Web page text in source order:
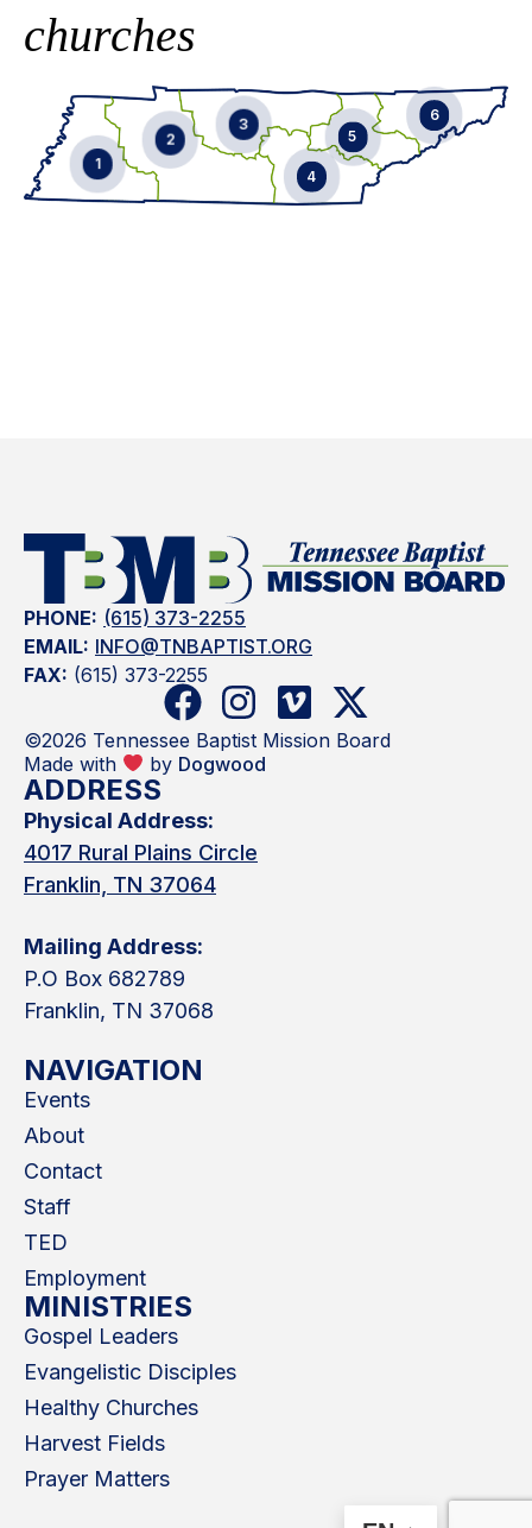
churches
1
2
3
4
5
6
PHONE: (615) 373-2255
EMAIL: INFO@TNBAPTIST.ORG
FAX: (615) 373-2255
©2026 Tennessee Baptist Mission Board
Made with
by Dogwood
ADDRESS
Physical Address:
4017 Rural Plains Circle
Franklin, TN 37064
Mailing Address:
P.O Box 682789
Franklin, TN 37068
NAVIGATION
Events
About
Contact
Staff
TED
Employment
MINISTRIES
Gospel Leaders
Evangelistic Disciples
Healthy Churches
Harvest Fields
Prayer Matters